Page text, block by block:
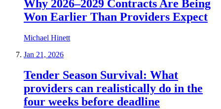
Why 2026–2029 Contracts Are Being
Won Earlier Than Providers Expect
Michael Hinett
Jan 21, 2026
Tender Season Survival: What
providers can realistically do in the
four weeks before deadline